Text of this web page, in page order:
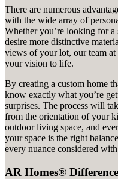
There are numerous
with the wide array of
Whether you’re looking for
desire more distinctive
views of your lot, our team
your vision to life.
By creating a custom home
know exactly what you’re
surprises. The process will
from the orientation of your
outdoor living space, and
your space is the right
every nuance considered
AR Homes®